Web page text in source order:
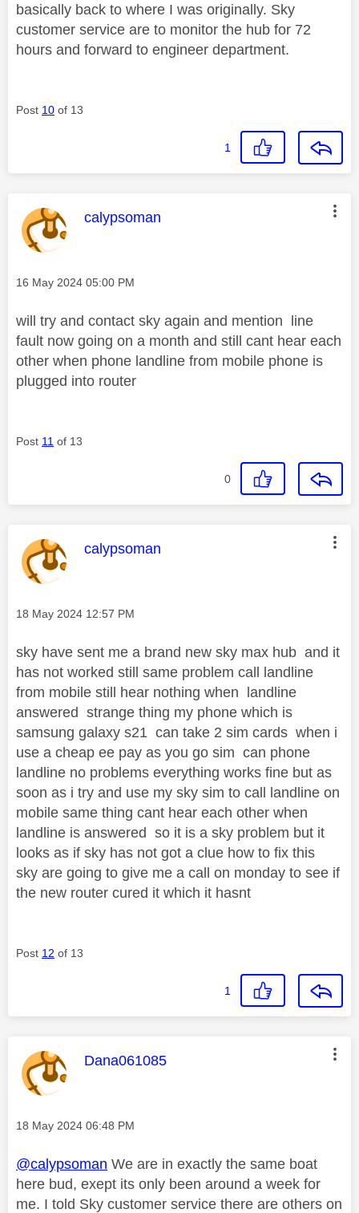
basically back to where I was originally. Sky
customer service are to monitor the hub for 72
hours and forward to engineer department.
Post 10 of 13
1
This message was authored by:
calypsoman
Message posted on
‎16 May 2024 05:00 PM
will try and contact sky again and mention line
fault now going on a month and still cant hear each
other when phone landline from mobile phone is
plugged into router
Post 11 of 13
0
This message was authored by:
calypsoman
Message posted on
‎18 May 2024 12:57 PM
sky have sent me a brand new sky max hub and it
has not worked still same problem call landline
from mobile still hear nothing when landline
answered strange thing my phone which is
samsung galaxy s21 can take 2 sim cards when i
use a cheap ee pay as you go sim can phone
landline no problems everything works fine but as
soon as i try and use my sky sim to call landline on
mobile same thing cant hear each other when
landline is answered so it is a sky problem but it
looks as if sky has not got a clue how to fix this
sky are going to give me a call on monday to see if
the new router cured it which it hasnt
Post 12 of 13
1
This message was authored by:
Dana061085
Message posted on
‎18 May 2024 06:48 PM
@calypsoman We are in exactly the same boat
here bud, exept its only been around a week for
me. I told Sky customer service there are others on